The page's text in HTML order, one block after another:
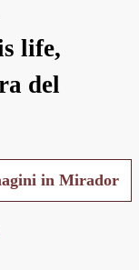
life,
del
in Mirador